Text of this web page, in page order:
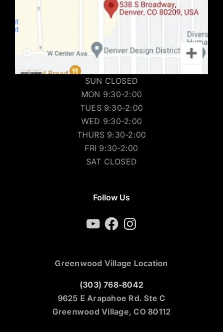
SUN CLOSED
MON 9:30-2:00
TUES 9:30-2:00
WED 9:30-2:00
THURS 9:30-2:00
FRI 9:30-2:00
SAT CLOSED
Follow Us
YouTubeFacebookInstagram
Greenwood Village Location
(303) 768-8042
9625 E Arapahoe Rd. Ste C
Greenwood Village, CO 80112